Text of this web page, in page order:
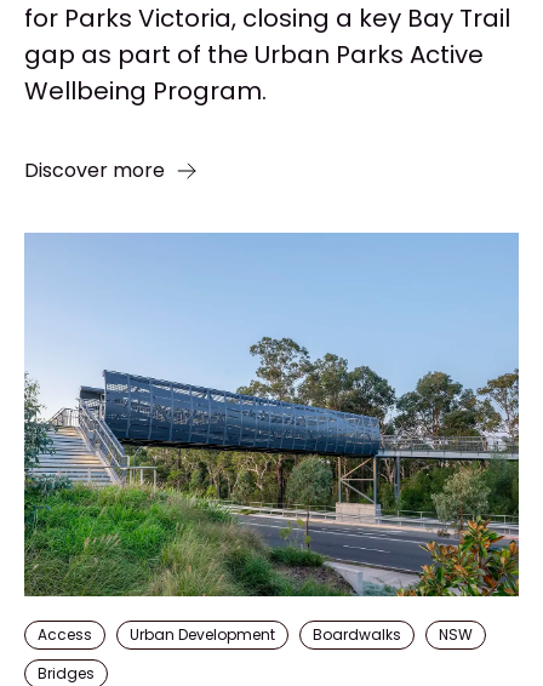
for Parks Victoria, closing a key Bay Trail
gap as part of the Urban Parks Active
Wellbeing Program.
Discover more
Access Urban Development Boardwalks
NSW
Bridges